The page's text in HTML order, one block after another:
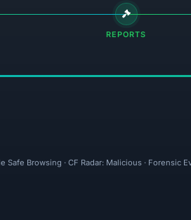
REPORTS
Safe Browsing · CF Radar: Malicious ·